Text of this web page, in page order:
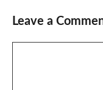
Leave a